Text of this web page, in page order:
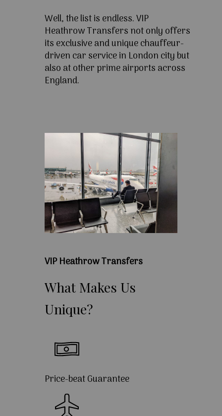
Well, the list is endless. VIP
Heathrow Transfers not only offers
its exclusive and unique chauffeur-
driven car service in London city but
also at other prime airports across
England.
VIP Heathrow Transfers
What Makes Us
Unique?
Price-beat Guarantee